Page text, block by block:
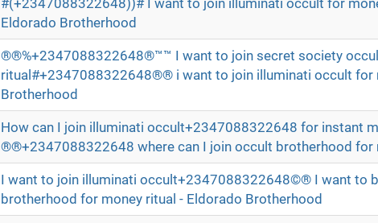
#(+2347088322648))# I want to join illuminati occult for
Eldorado Brotherhood
®®%+2347088322648®™™ I want to join secret society
ritual#+2347088322648®® i want to join illuminati occult for
Brotherhood
How can I join illuminati occult+2347088322648 for instant
®®+2347088322648 where can I join occult brotherhood for
I want to join illuminati occult+2347088322648©® I want to
brotherhood for money ritual - Eldorado Brotherhood